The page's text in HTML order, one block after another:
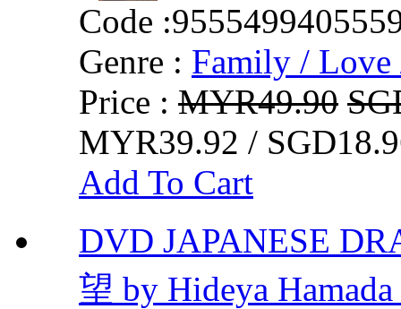
Code :
Genre : Family / Love
Price : MYR49.90
MYR39.92 /
Add To Cart
DVD JAPANESE
望 by Hideya